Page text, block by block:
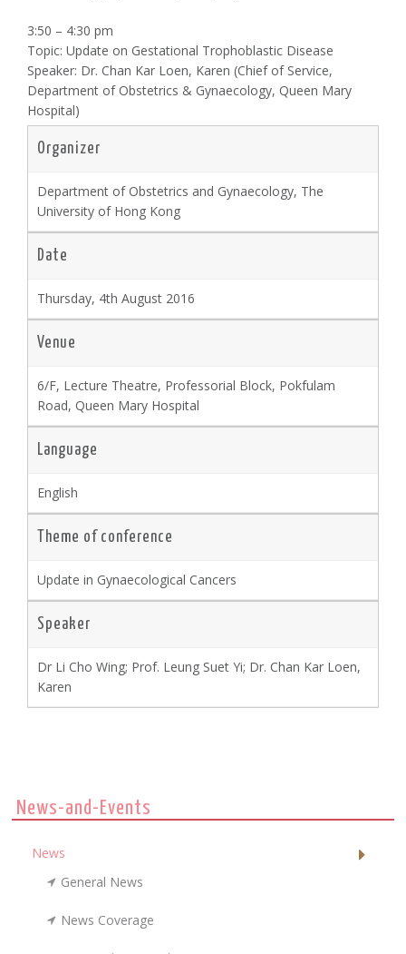
3:50 – 4:30 pm
Topic: Update on Gestational Trophoblastic Disease
Speaker: Dr. Chan Kar Loen, Karen (Chief of Service,
Department of Obstetrics & Gynaecology, Queen Mary
Hospital)
Organizer
Department of Obstetrics and Gynaecology, The
University of Hong Kong
Date
Thursday, 4th August 2016
Venue
6/F, Lecture Theatre, Professorial Block, Pokfulam
Road, Queen Mary Hospital
Language
English
Theme of conference
Update in Gynaecological Cancers
Speaker
Dr Li Cho Wing; Prof. Leung Suet Yi; Dr. Chan Kar Loen,
Karen
News-and-Events
News
General News
News Coverage